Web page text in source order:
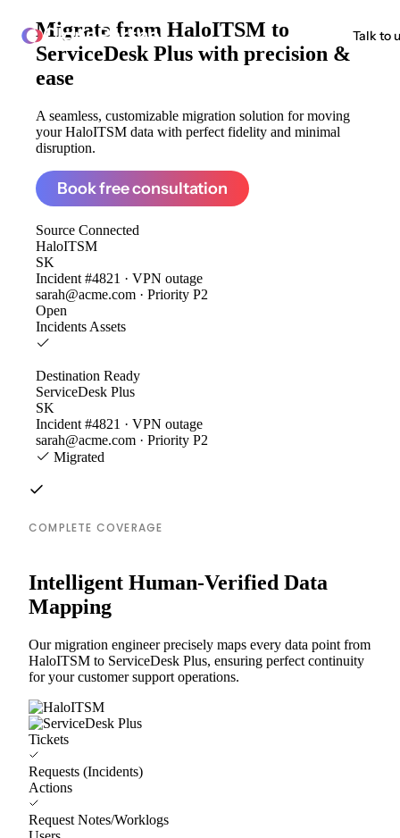
ClonePartner Talk to
Migrate from HaloITSM to
ServiceDesk Plus with precision &
ease
A seamless, customizable migration solution for moving
your HaloITSM data with perfect fidelity and minimal
disruption.
Book free consultation
Source Connected
HaloITSM
SK
Incident #4821 · VPN outage
sarah@acme.com · Priority P2
Open
Incidents Assets
Destination Ready
ServiceDesk Plus
SK
Incident #4821 · VPN outage
sarah@acme.com · Priority P2
Migrated
COMPLETE COVERAGE
Intelligent Human-Verified Data
Mapping
Our migration engineer precisely maps every data point from
HaloITSM to ServiceDesk Plus, ensuring perfect continuity
for your customer support operations.
Tickets
Requests (Incidents)
Actions
Request Notes/Worklogs